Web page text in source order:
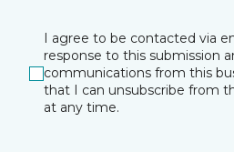
I agree to be contacted via
response to this submission
communications from this
that I can unsubscribe from
at any time.